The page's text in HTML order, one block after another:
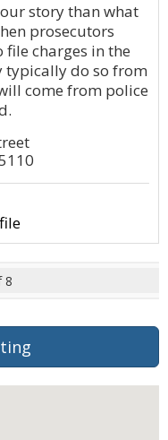
story than what
prosecutors
charges in the
typically do so from
come from police
8